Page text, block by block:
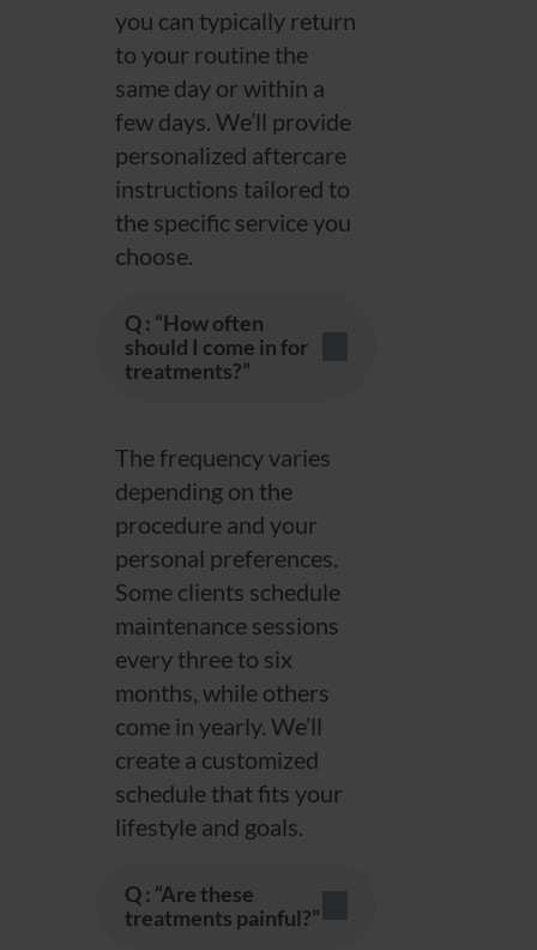
you can typically return
to your routine the
same day or within a
few days. We’ll provide
personalized aftercare
instructions tailored to
the specific service you
choose.
Q : “How often
should I come in for
treatments?”
The frequency varies
depending on the
procedure and your
personal preferences.
Some clients schedule
maintenance sessions
every three to six
months, while others
come in yearly. We’ll
create a customized
schedule that fits your
lifestyle and goals.
Q : “Are these
treatments painful?”